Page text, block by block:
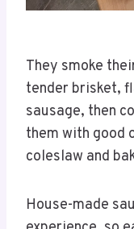
They smoke
tender brisket,
sausage, then
them with good
coleslaw and
House-made